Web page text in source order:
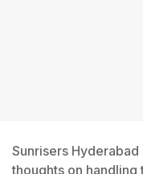
Sunrisers
thoughts on